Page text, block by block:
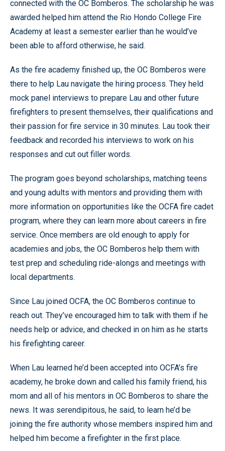
connected with the OC Bomberos. The scholarship he was
awarded helped him attend the Rio Hondo College Fire
Academy at least a semester earlier than he would’ve
been able to afford otherwise, he said.
As the fire academy finished up, the OC Bomberos were
there to help Lau navigate the hiring process. They held
mock panel interviews to prepare Lau and other future
firefighters to present themselves, their qualifications and
their passion for fire service in 30 minutes. Lau took their
feedback and recorded his interviews to work on his
responses and cut out filler words.
The program goes beyond scholarships, matching teens
and young adults with mentors and providing them with
more information on opportunities like the OCFA fire cadet
program, where they can learn more about careers in fire
service. Once members are old enough to apply for
academies and jobs, the OC Bomberos help them with
test prep and scheduling ride-alongs and meetings with
local departments.
Since Lau joined OCFA, the OC Bomberos continue to
reach out. They’ve encouraged him to talk with them if he
needs help or advice, and checked in on him as he starts
his firefighting career.
When Lau learned he’d been accepted into OCFA’s fire
academy, he broke down and called his family friend, his
mom and all of his mentors in OC Bomberos to share the
news. It was serendipitous, he said, to learn he’d be
joining the fire authority whose members inspired him and
helped him become a firefighter in the first place.